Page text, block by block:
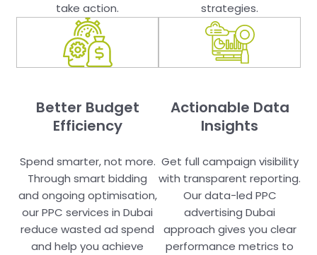
take action.
strategies.
Better Budget
Efficiency
Spend smarter, not more.
Through smart bidding
and ongoing optimisation,
our PPC services in Dubai
reduce wasted ad spend
and help you achieve
Actionable Data
Insights
Get full campaign visibility
with transparent reporting.
Our data-led PPC
advertising Dubai
approach gives you clear
performance metrics to